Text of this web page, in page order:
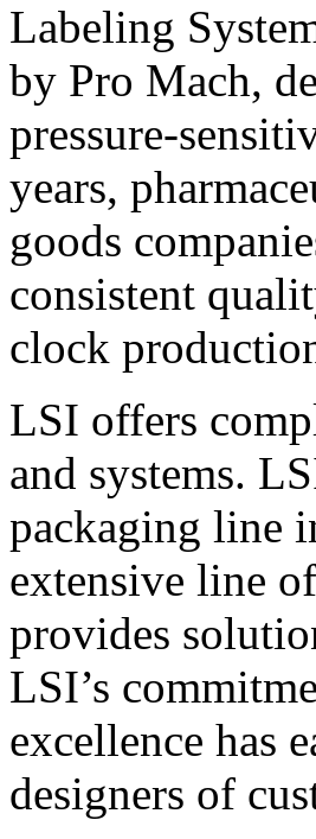
Labeling
by Pro Mach,
pressure-
years,
goods
consistent
clock
LSI offers
and systems.
packaging line
extensive line
provides
LSI’s
excellence has
designers of